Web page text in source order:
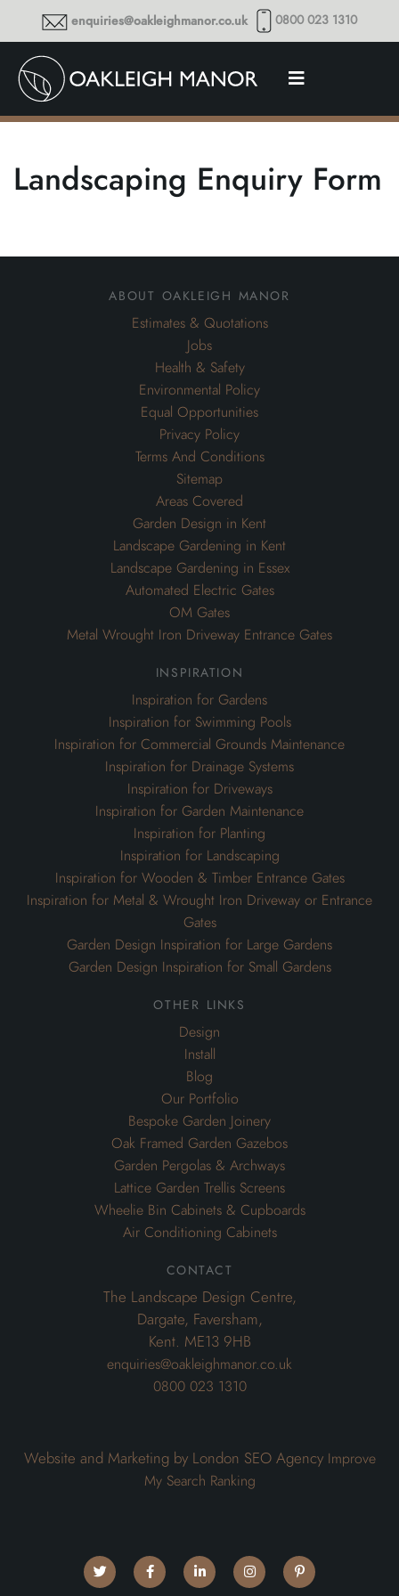
enquiries@oakleighmanor.co.uk 0800 023 1310
Landscaping Enquiry Form
about oakleigh manor
Estimates & Quotations
Jobs
Health & Safety
Environmental Policy
Equal Opportunities
Privacy Policy
Terms And Conditions
Sitemap
Areas Covered
Garden Design in Kent
Landscape Gardening in Kent
Landscape Gardening in Essex
Automated Electric Gates
OM Gates
Metal Wrought Iron Driveway Entrance Gates
inspiration
Inspiration for Gardens
Inspiration for Swimming Pools
Inspiration for Commercial Grounds Maintenance
Inspiration for Drainage Systems
Inspiration for Driveways
Inspiration for Garden Maintenance
Inspiration for Planting
Inspiration for Landscaping
Inspiration for Wooden & Timber Entrance Gates
Inspiration for Metal & Wrought Iron Driveway or Entrance
Gates
Garden Design Inspiration for Large Gardens
Garden Design Inspiration for Small Gardens
other links
Design
Install
Blog
Our Portfolio
Bespoke Garden Joinery
Oak Framed Garden Gazebos
Garden Pergolas & Archways
Lattice Garden Trellis Screens
Wheelie Bin Cabinets & Cupboards
Air Conditioning Cabinets
contact
The Landscape Design Centre,
Dargate, Faversham,
Kent. ME13 9HB
enquiries@oakleighmanor.co.uk
0800 023 1310
Website and Marketing by London SEO Agency Improve
My Search Ranking